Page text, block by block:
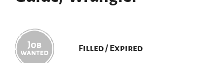
Filled / Expired